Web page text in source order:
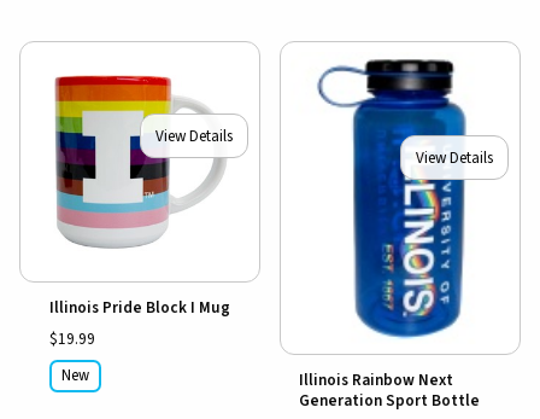
View Details
Illinois Pride Block I Mug
$19.99
New
View Details
Illinois Rainbow Next
Generation Sport Bottle